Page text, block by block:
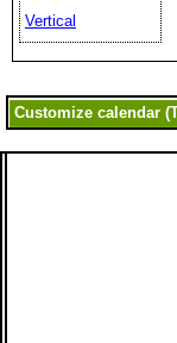
Vertical